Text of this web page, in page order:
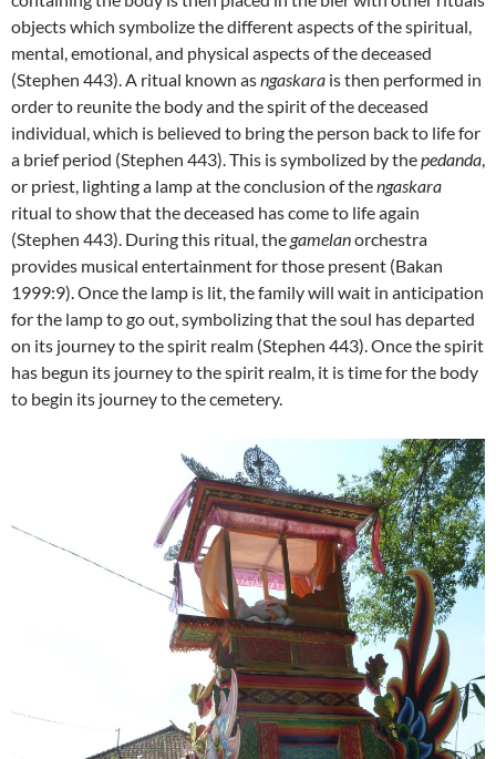
objects which symbolize the different aspects of the spiritual,
mental, emotional, and physical aspects of the deceased
(Stephen 443). A ritual known asngaskara is then performed in
order to reunite the body and the spirit of the deceased
individual, which is believed to bring the person back to life for
a brief period (Stephen 443). This is symbolized by thepedanda,
or priest, lighting a lamp at the conclusion of thengaskara
ritual to show that the deceased has come to life again
(Stephen 443). During this ritual, the gamelanorchestra
provides musical entertainment for those present (Bakan
1999:9). Once the lamp is lit, the family will wait in anticipation
for the lamp to go out, symbolizing that the soul has departed
on its journey to the spirit realm (Stephen 443). Once the spirit
has begun its journey to the spirit realm, it is time for the body
to begin its journey to the cemetery.